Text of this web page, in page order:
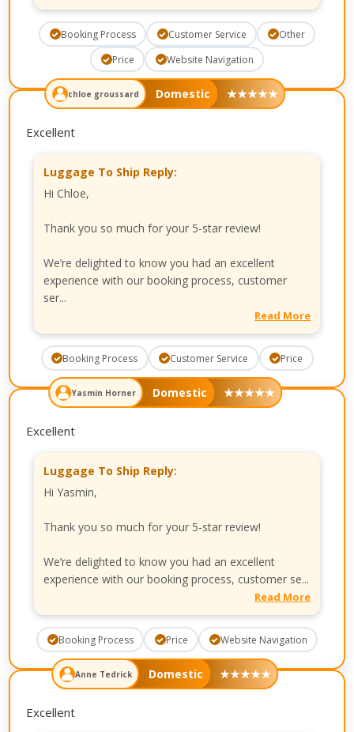
Booking Process Customer Service
Other
Price
Website Navigation
chloe groussard Domestic ★★★★★
Excellent
Luggage To Ship Reply:
Hi Chloe,
Thank you so much for your 5-star review!
We’re delighted to know you had an excellent
experience with our booking process, customer
ser...
Read More
Booking Process Customer Service Price
Yasmin Horner Domestic ★★★★★
Excellent
Luggage To Ship Reply:
Hi Yasmin,
Thank you so much for your 5-star review!
We’re delighted to know you had an excellent
experience with our booking process, customer se...
Read More
Booking Process Price Website Navigation
Anne Tedrick Domestic ★★★★★
Excellent